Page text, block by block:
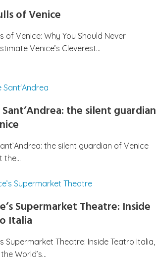
of Venice
of Venice: Why You Should Never
Venice’s Cleverest…
the silent guardian
the silent guardian of Venice
the…
Supermarket Theatre: Inside
Italia
Supermarket Theatre: Inside Teatro Italia,
World’s…